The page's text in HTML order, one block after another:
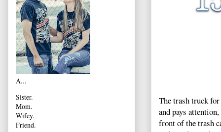
The trash truck for
and pays
front of the trash
A...
Sister.
Mom.
Wifey.
Friend.